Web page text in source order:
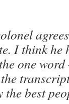
I think he
one
the best